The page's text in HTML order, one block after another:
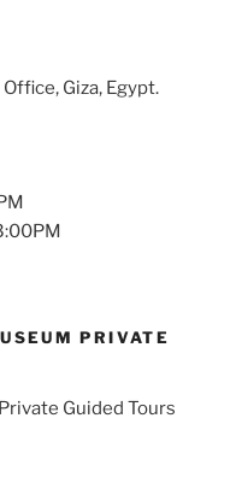
Giza, Egypt.
PRIVATE
Guided Tours